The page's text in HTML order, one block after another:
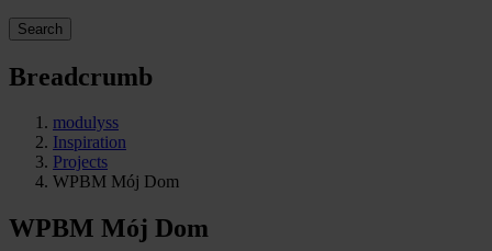
Search
Breadcrumb
modulyss
Inspiration
Projects
WPBM Mój Dom
WPBM Mój Dom